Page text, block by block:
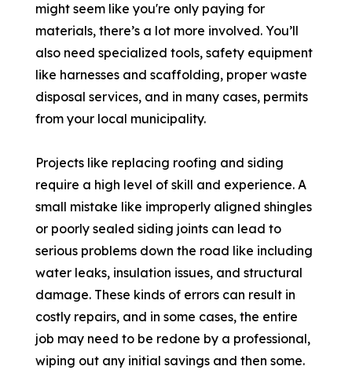
might seem like you're only paying for
materials, there’s a lot more involved. You’ll
also need specialized tools, safety equipment
like harnesses and scaffolding, proper waste
disposal services, and in many cases, permits
from your local municipality.
Projects like replacing roofing and siding
require a high level of skill and experience. A
small mistake like improperly aligned shingles
or poorly sealed siding joints can lead to
serious problems down the road like including
water leaks, insulation issues, and structural
damage. These kinds of errors can result in
costly repairs, and in some cases, the entire
job may need to be redone by a professional,
wiping out any initial savings and then some.